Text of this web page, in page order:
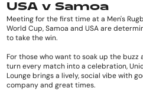
USA v Samoa
Meeting for the first time at a Men's
World Cup, Samoa and USA are
to take the win.
For those who want to soak up the buzz
turn every match into a celebration,
Lounge brings a lively, social vibe with
company and great times.